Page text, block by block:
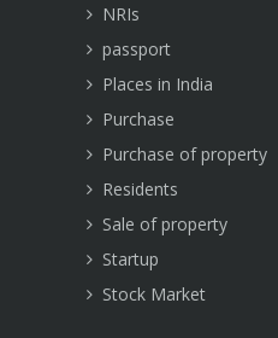
NRIs
passport
Places in India
Purchase
Purchase of property
Residents
Sale of property
Startup
Stock Market